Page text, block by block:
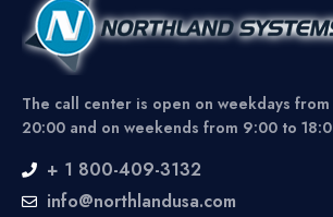
The call center is open on weekdays
20:00 and on weekends from 9:00 to
+ 1 800-409-3132
info@northlandusa.com